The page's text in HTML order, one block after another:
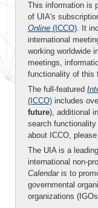
This information is
of UIA's
Online (ICCO). It
international
working worldwide
meetings,
functionality of this
The full-featured
(ICCO) includes
future), additional
search
about ICCO, please
The UIA is a
international non-
Calendaris to
governmental
organizations